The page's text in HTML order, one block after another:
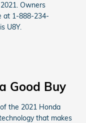
Owners
at 1-888-234-
U8Y.
Good Buy
the 2021 Honda
that makes